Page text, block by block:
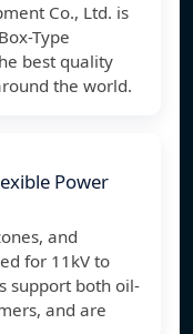
Co., Ltd. is
Type
best quality
the world.
Power
and
for 11kV to
support both oil-
and are